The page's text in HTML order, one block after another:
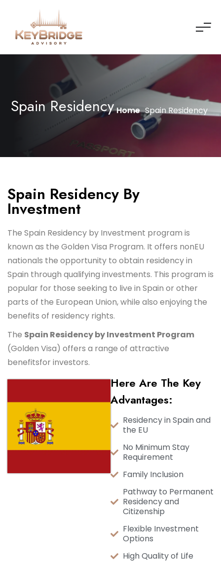
Spain Residency Home Spain Residency
Spain Residency By
Investment
The Spain Residency by Investment program is
known as the Golden Visa Program. It offers nonEU
nationals the opportunity to obtain residency in
Spain through qualifying investments. This program is
popular for those seeking to live in Spain or other
parts of the European Union, while also enjoying the
benefits of residency rights.
The Spain Residency by Investment Program
(Golden Visa) offers a range of attractive
benefitsfor investors.
Here Are The Key
Advantages:
Residency in Spain and
the EU
No Minimum Stay
Requirement
Family Inclusion
Pathway to Permanent
Residency and
Citizenship
Flexible Investment
Options
High Quality of Life